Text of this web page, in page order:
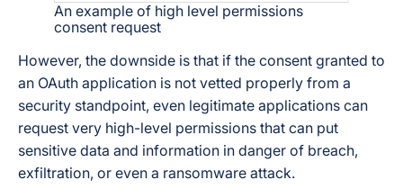
An example of high level permissions
consent request
However, the downside is that if the consent granted to
an OAuth application is not vetted properly from a
security standpoint, even legitimate applications can
request very high-level permissions that can put
sensitive data and information in danger of breach,
exfiltration, or even a ransomware attack.